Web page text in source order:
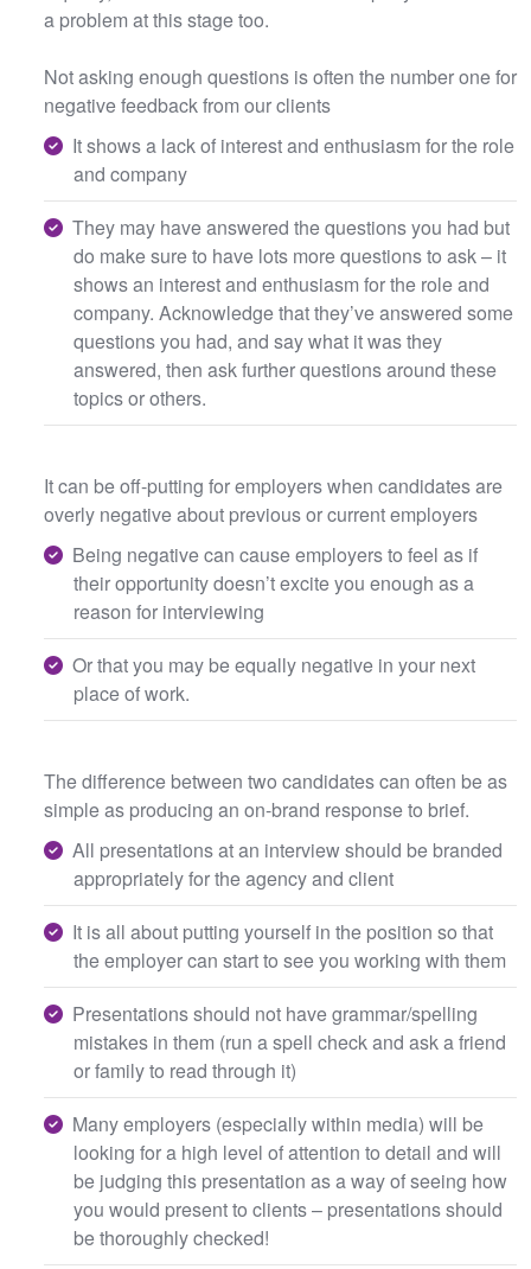
a problem at this stage too.
Not asking enough questions is often the number one for
negative feedback from our clients
It shows a lack of interest and enthusiasm for the role
and company
They may have answered the questions you had but
do make sure to have lots more questions to ask – it
shows an interest and enthusiasm for the role and
company. Acknowledge that they’ve answered some
questions you had, and say what it was they
answered, then ask further questions around these
topics or others.
It can be off-putting for employers when candidates are
overly negative about previous or current employers
Being negative can cause employers to feel as if
their opportunity doesn’t excite you enough as a
reason for interviewing
Or that you may be equally negative in your next
place of work.
The difference between two candidates can often be as
simple as producing an on-brand response to brief.
All presentations at an interview should be branded
appropriately for the agency and client
It is all about putting yourself in the position so that
the employer can start to see you working with them
Presentations should not have grammar/spelling
mistakes in them (run a spell check and ask a friend
or family to read through it)
Many employers (especially within media) will be
looking for a high level of attention to detail and will
be judging this presentation as a way of seeing how
you would present to clients – presentations should
be thoroughly checked!